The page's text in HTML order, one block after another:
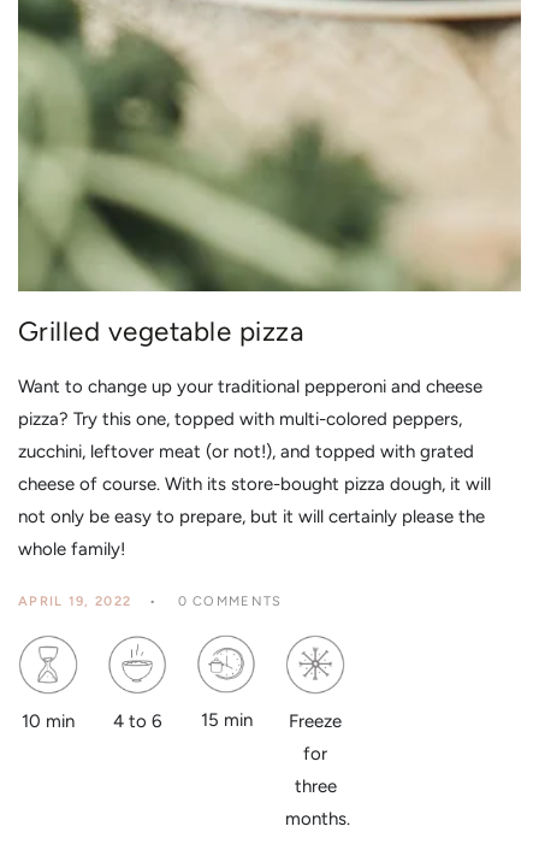
Grilled vegetable pizza
Want to change up your traditional pepperoni and cheese
pizza? Try this one, topped with multi-colored peppers,
zucchini, leftover meat (or not!), and topped with grated
cheese of course. With its store-bought pizza dough, it will
not only be easy to prepare, but it will certainly please the
whole family!
APRIL 19, 2022 0 COMMENTS
10 min 4 to 6 15 min
Freeze
for
three
months.